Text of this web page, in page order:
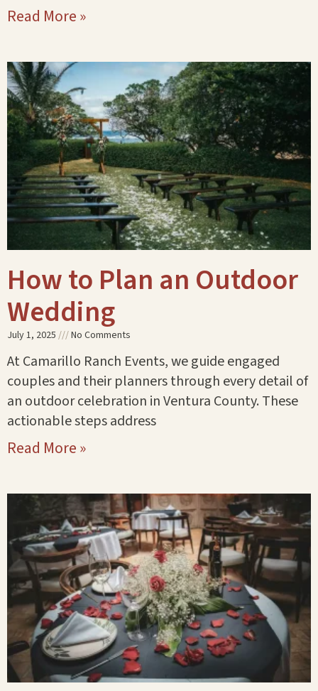
Read More »
How to Plan an Outdoor
Wedding
July 1, 2025 No Comments
At Camarillo Ranch Events, we guide engaged
couples and their planners through every detail of
an outdoor celebration in Ventura County. These
actionable steps address
Read More »